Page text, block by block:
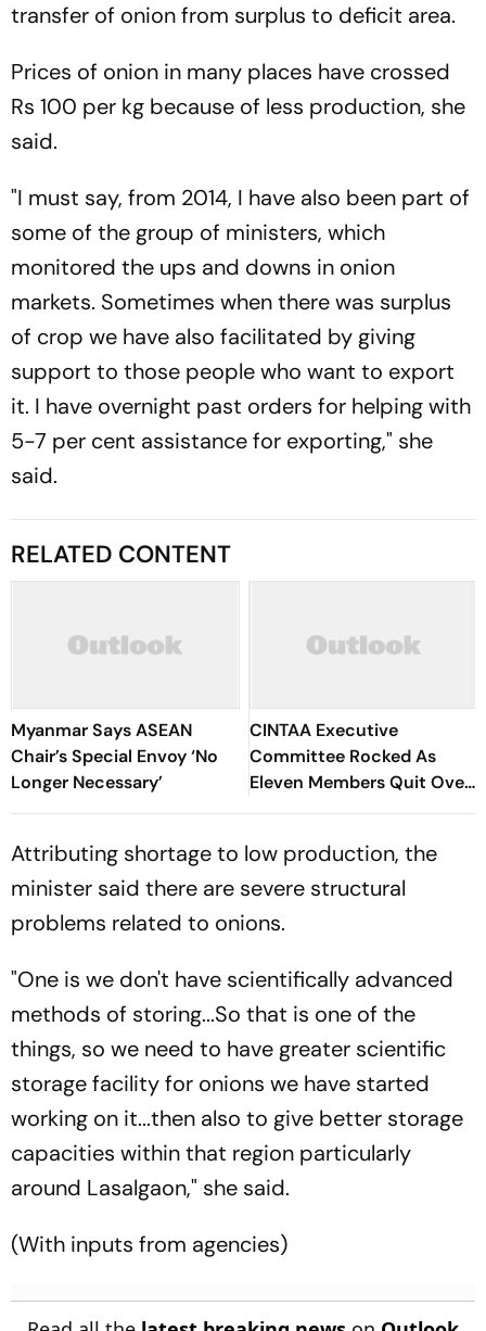
transfer of onion from surplus to deficit area.
Prices of onion in many places have crossed
Rs 100 per kg because of less production, she
said.
"I must say, from 2014, I have also been part of
some of the group of ministers, which
monitored the ups and downs in onion
markets. Sometimes when there was surplus
of crop we have also facilitated by giving
support to those people who want to export
it. I have overnight past orders for helping with
5-7 per cent assistance for exporting," she
said.
RELATED CONTENT
Myanmar Says ASEAN
Chair’s Special Envoy ‘No
Longer Necessary’
CINTAA Executive
Committee Rocked As
Eleven Members Quit Over
Alleged Misuse
Attributing shortage to low production, the
minister said there are severe structural
problems related to onions.
"One is we don't have scientifically advanced
methods of storing...So that is one of the
things, so we need to have greater scientific
storage facility for onions we have started
working on it...then also to give better storage
capacities within that region particularly
around Lasalgaon," she said.
(With inputs from agencies)